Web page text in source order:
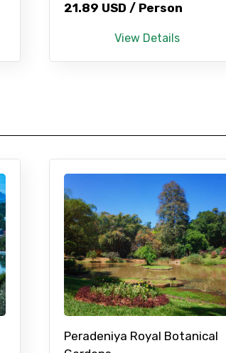
21.89 USD / Person
View Details
Peradeniya Royal Botanical